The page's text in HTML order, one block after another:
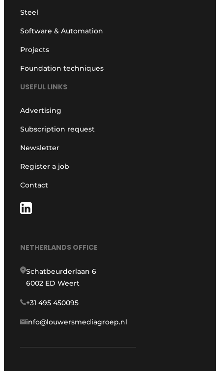
Steel
Software & Automation
Projects
Foundation techniques
USEFUL LINKS
Advertising
Subscription request
Newsletter
Register a job
Contact
NETHERLANDS OFFICE
Schatbeurderlaan 6
6002 ED Weert
+31 495 450095
info@louwersmediagroep.nl